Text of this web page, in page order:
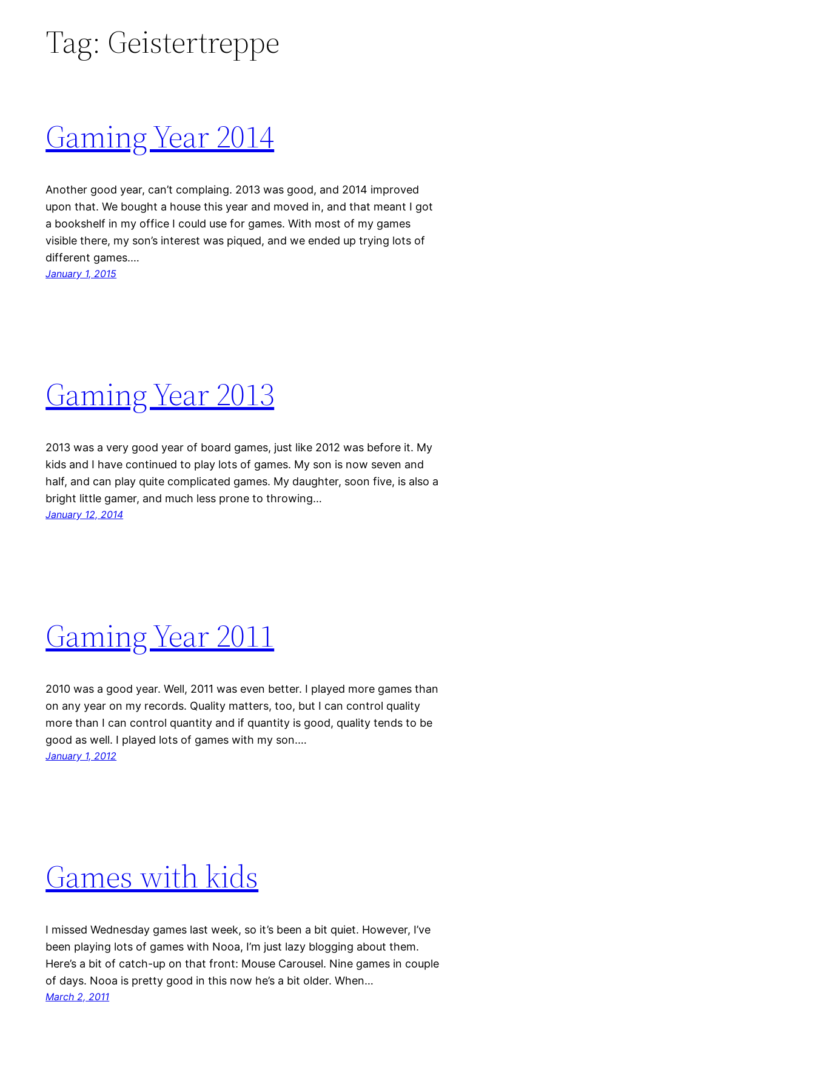
Tag: Geistertreppe
Gaming Year 2014
Another good year, can’t complaing. 2013 was good, and 2014 improved
upon that. We bought a house this year and moved in, and that meant I got
a bookshelf in my office I could use for games. With most of my games
visible there, my son’s interest was piqued, and we ended up trying lots of
different games.…
January 1, 2015
Gaming Year 2013
2013 was a very good year of board games, just like 2012 was before it. My
kids and I have continued to play lots of games. My son is now seven and
half, and can play quite complicated games. My daughter, soon five, is also a
bright little gamer, and much less prone to throwing…
January 12, 2014
Gaming Year 2011
2010 was a good year. Well, 2011 was even better. I played more games than
on any year on my records. Quality matters, too, but I can control quality
more than I can control quantity and if quantity is good, quality tends to be
good as well. I played lots of games with my son.…
January 1, 2012
Games with kids
I missed Wednesday games last week, so it’s been a bit quiet. However, I’ve
been playing lots of games with Nooa, I’m just lazy blogging about them.
Here’s a bit of catch-up on that front: Mouse Carousel. Nine games in couple
of days. Nooa is pretty good in this now he’s a bit older. When…
March 2, 2011